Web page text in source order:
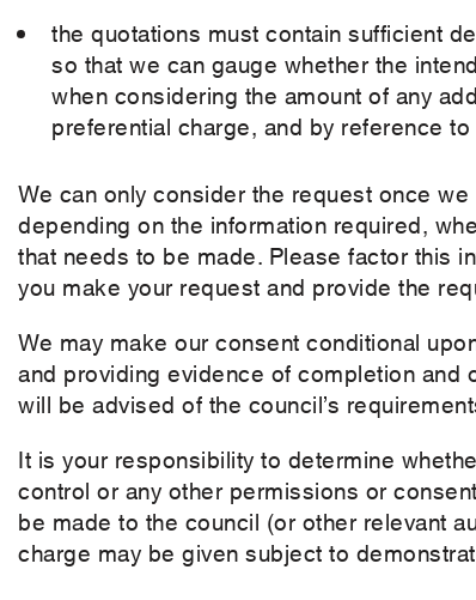
the quotations must contain sufficient
so that we can gauge whether the
when considering the amount of any
preferential charge, and by reference
We can only consider the request once
depending on the information required,
that needs to be made. Please factor this
you make your request and provide the
We may make our consent conditional
and providing evidence of completion and
will be advised of the council’s
It is your responsibility to determine
control or any other permissions or
be made to the council (or other relevant
charge may be given subject to